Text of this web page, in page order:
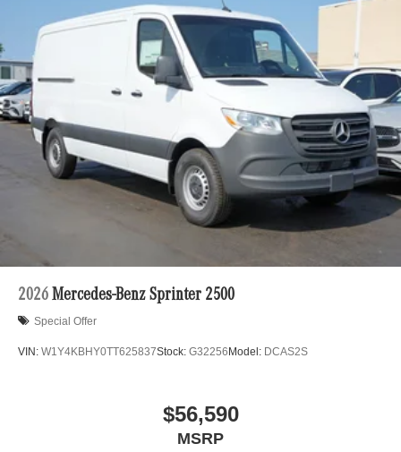
2026 Mercedes-Benz Sprinter 2500
Special Offer
VIN: W1Y4KBHY0TT625837Stock: G32256 Model: DCAS2S
$56,590
MSRP